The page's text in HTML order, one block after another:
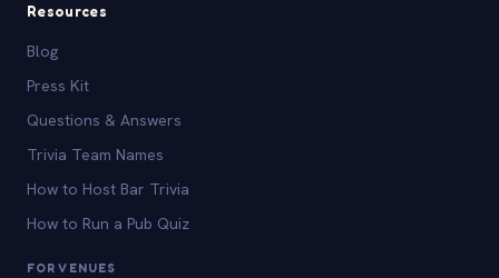
Resources
Blog
Press Kit
Questions & Answers
Trivia Team Names
How to Host Bar Trivia
How to Run a Pub Quiz
FOR VENUES